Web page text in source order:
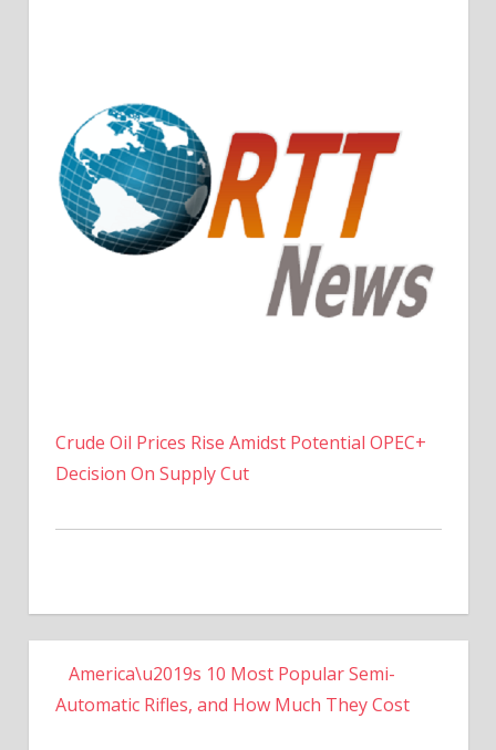
Crude Oil Prices Rise Amidst Potential OPEC+
Decision On Supply Cut
America\u2019s 10 Most Popular Semi-
Automatic Rifles, and How Much They Cost